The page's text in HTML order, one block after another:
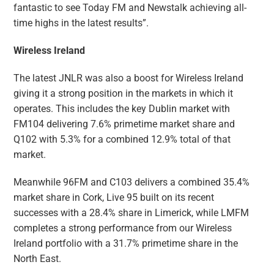
fantastic to see Today FM and Newstalk achieving all-
time highs in the latest results”.
Wireless Ireland
The latest JNLR was also a boost for Wireless Ireland
giving it a strong position in the markets in which it
operates. This includes the key Dublin market with
FM104 delivering 7.6% primetime market share and
Q102 with 5.3% for a combined 12.9% total of that
market.
Meanwhile 96FM and C103 delivers a combined 35.4%
market share in Cork, Live 95 built on its recent
successes with a 28.4% share in Limerick, while LMFM
completes a strong performance from our Wireless
Ireland portfolio with a 31.7% primetime share in the
North East.